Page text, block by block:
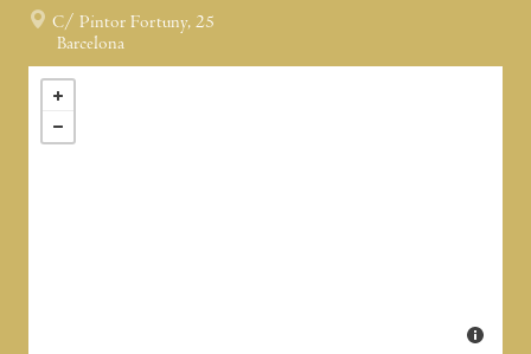
C/ Pintor Fortuny, 25
Barcelona